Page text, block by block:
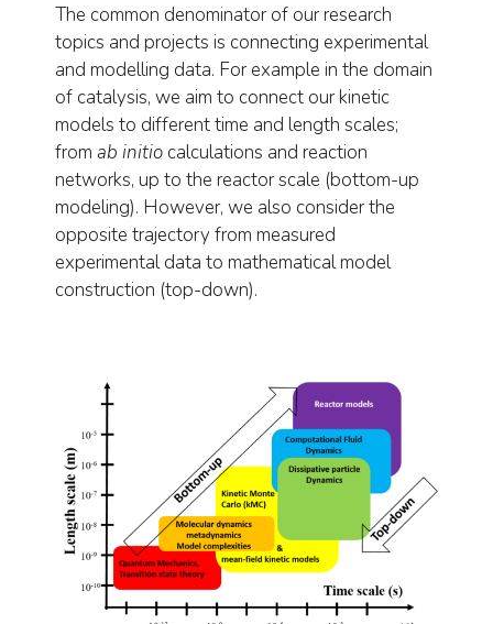
The common denominator of our research
topics and projects is connecting experimental
and modelling data. For example in the domain
of catalysis, we aim to connect our kinetic
models to different time and length scales;
from ab initio calculations and reaction
networks, up to the reactor scale (bottom-up
modeling). However, we also consider the
opposite trajectory from measured
experimental data to mathematical model
construction (top-down).